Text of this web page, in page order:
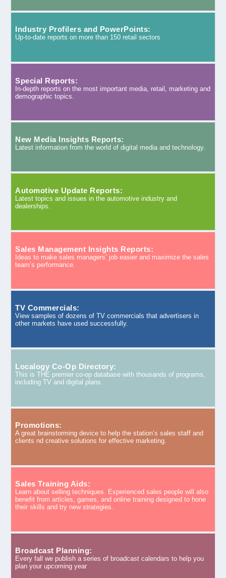
Industry Profilers and PowerPoints:
Up-to-date reports on more than 150 retail sectors
Special Reports:
In-depth reports on the most important media, retail, marketing and
demographic topics.
New Media Insights Reports:
Latest information from the world of digital media and technology.
Automotive Update Reports:
Latest topics and issues in the automotive industry and
dealerships.
Sales Management Insights Reports:
Ideas to make sales managers’ job easier and maximize the sales
team’s performance.
TV Commercials:
View samples of dozens of TV commercials that advertisers in
other markets have used successfully.
Localogy Co-Op Directory:
This is THE premier co-op database with thousands of programs,
including TV and digital plans.
Promotions:
A great brainstorming device to help the station’s sales staff and
clients nd creative solutions for effective marketing.
Sales Training Aids:
Learn about selling techniques. Experienced sales people will also
benefit from articles, games, and online training designed to hone
their skills and try new strategies.
Broadcast Planning:
Every fall we publish a series of broadcast calendars to help you
plan your upcoming year